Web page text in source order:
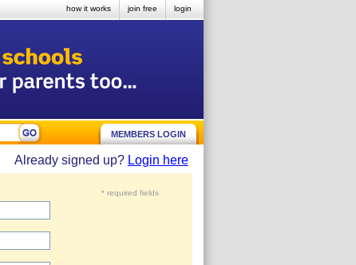
login
join free
how it works
MEMBERS LOGIN
Already signed up? Login here
* required fields